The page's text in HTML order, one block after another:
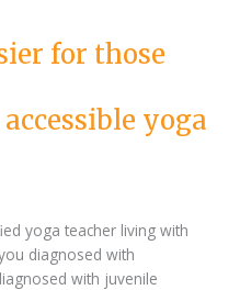
for those
yoga
yoga teacher living with
diagnosed with
with juvenile